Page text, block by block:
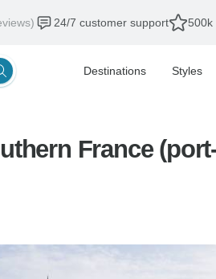
24/7 customer support 500k
Destinations Styles
France